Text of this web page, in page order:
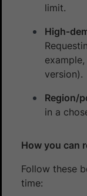
limit.
version).
Region/
in a
How you can
Follow these
time: